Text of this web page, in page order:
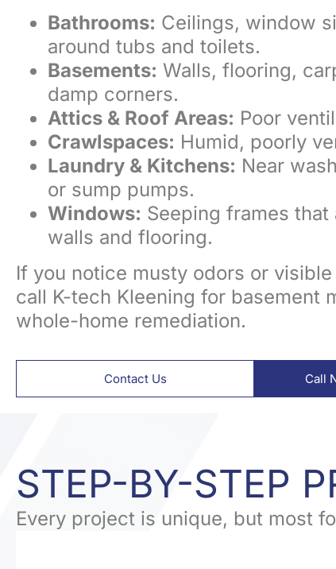
Bathrooms: Ceilings, window
around tubs and toilets.
Basements: Walls, flooring,
damp corners.
Attics & Roof Areas: Poor
Crawlspaces: Humid, poorly
Laundry & Kitchens: Near
or sump pumps.
Windows: Seeping frames
walls and flooring.
If you notice musty odors or visible
call K-tech Kleening for basement
whole-home remediation.
Contact Us Call
STEP-BY-STEP
Every project is unique, but most